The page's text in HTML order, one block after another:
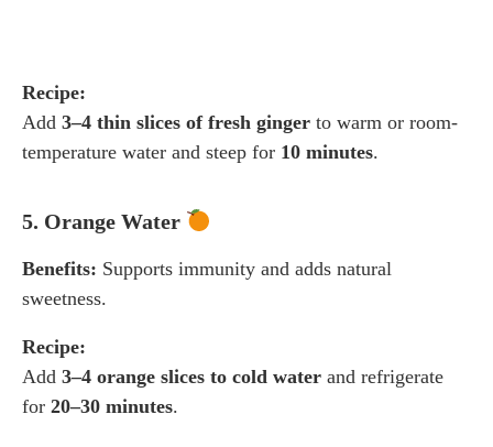
Recipe:
Add 3–4 thin slices of fresh ginger to warm or room-
temperature water and steep for 10 minutes.
5. Orange Water
Benefits: Supports immunity and adds natural
sweetness.
Recipe:
Add 3–4 orange slices to cold water and refrigerate
for 20–30 minutes.